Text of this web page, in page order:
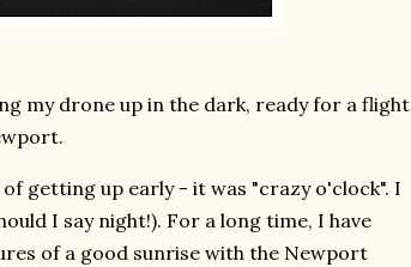
my drone up in the dark, ready for a flight
getting up early - it was "crazy o'clock". I
I say night!). For a long time, I have
of a good sunrise with the Newport